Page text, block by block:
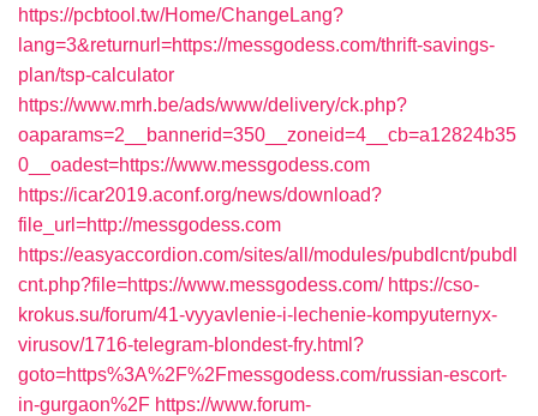
https://pcbtool.tw/Home/ChangeLang?
lang=3&returnurl=https://messgodess.com/thrift-savings-
plan/tsp-calculator
https://www.mrh.be/ads/www/delivery/ck.php?
oaparams=2__bannerid=350__zoneid=4__cb=a12824b35
0__oadest=https://www.messgodess.com
https://icar2019.aconf.org/news/download?
file_url=http://messgodess.com
https://easyaccordion.com/sites/all/modules/pubdlcnt/pubdl
cnt.php?file=https://www.messgodess.com/ https://cso-
krokus.su/forum/41-vyyavlenie-i-lechenie-kompyuternyx-
virusov/1716-telegram-blondest-fry.html?
goto=https%3A%2F%2Fmessgodess.com/russian-escort-
in-gurgaon%2F https://www.forum-